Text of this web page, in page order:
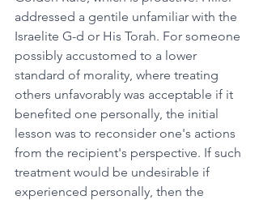
addressed a gentile unfamiliar with the
Israelite G-d or His Torah. For someone
possibly accustomed to a lower
standard of morality, where treating
others unfavorably was acceptable if it
benefited one personally, the initial
lesson was to reconsider one's actions
from the recipient's perspective. If such
treatment would be undesirable if
experienced personally, then the